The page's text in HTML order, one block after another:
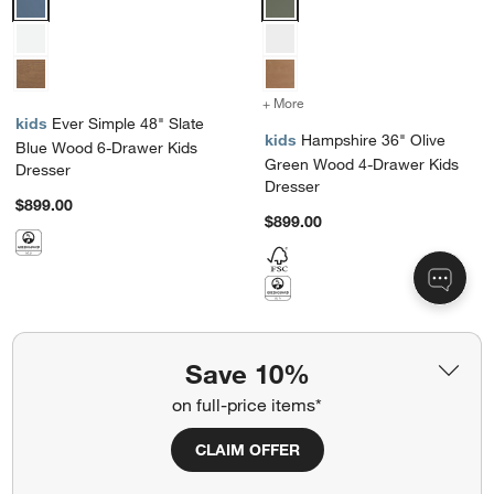
Save 10%
on full-price items*
CLAIM OFFER
kids Ever Simple 48" Slate
Blue Wood 6-Drawer Kids
Dresser
$899.00
+ More
kids Hampshire 36" Olive
Green Wood 4-Drawer Kids
Dresser
$899.00
Showing 48 of125
View More Products